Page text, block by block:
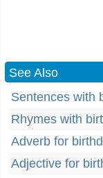
See Also
Sentences with
Rhymes with
Adverb for
Adjective for